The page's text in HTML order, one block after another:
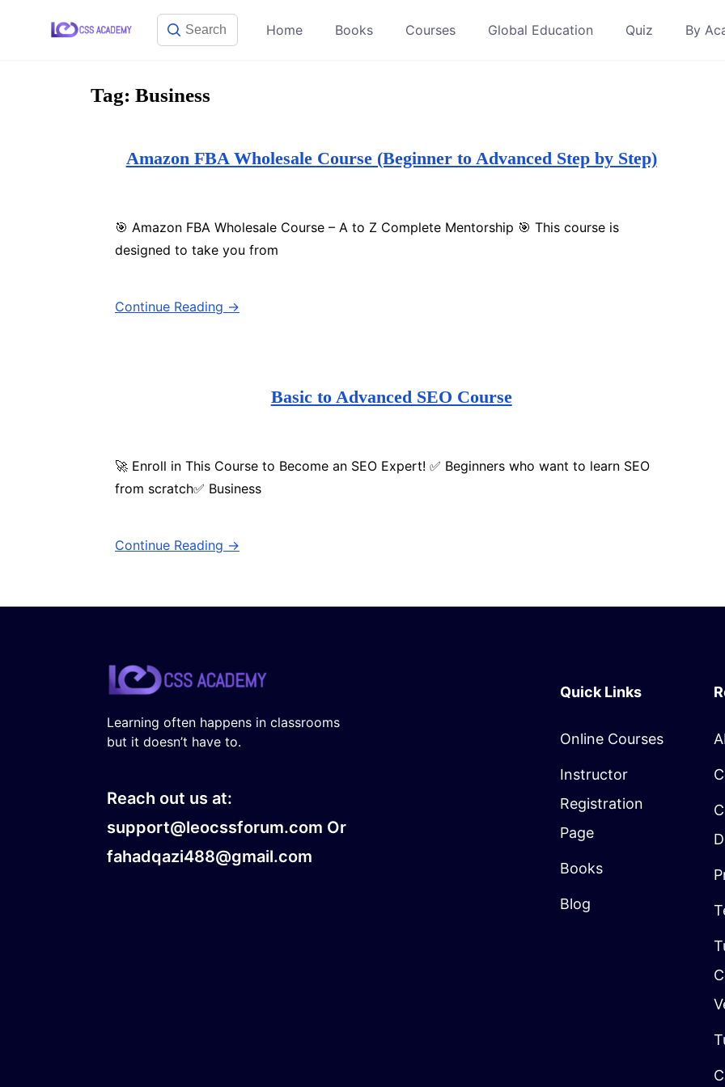
Home Books Courses Global Education Quiz By
Tag: Business
Amazon FBA Wholesale Course (Beginner to Advanced Step by Step)
🎯 Amazon FBA Wholesale Course – A to Z Complete Mentorship 🎯 This course is
designed to take you from
Continue Reading →
Basic to Advanced SEO Course
🚀 Enroll in This Course to Become an SEO Expert! ✅ Beginners who want to learn SEO
from scratch✅ Business
Continue Reading →
Learning often happens in classrooms
but it doesn’t have to.
Reach out us at:
support@leocssforum.com Or
fahadqazi488@gmail.com
Quick Links
Online Courses
Instructor
Registration
Page
Books
Blog